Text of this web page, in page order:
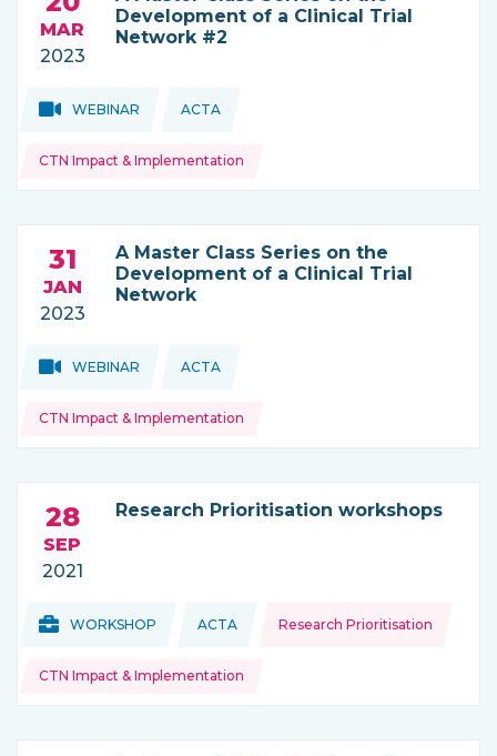
Development of a Clinical Trial
Network #2
MAR
2023
Topics:
WEBINAR THIS NEWS IS COMING FROM
ACTA
Topics:
CTN Impact & Implementation
A Master Class Series on the
Development of a Clinical Trial
Network
31
JAN
2023
Topics:
WEBINAR THIS NEWS IS COMING FROM
ACTA
Topics:
CTN Impact & Implementation
Research Prioritisation workshops
28
SEP
2021
Topics:
WORKSHOP THIS NEWS IS COMING FROM
ACTA
Topics:
Research Prioritisation
CTN Impact & Implementation